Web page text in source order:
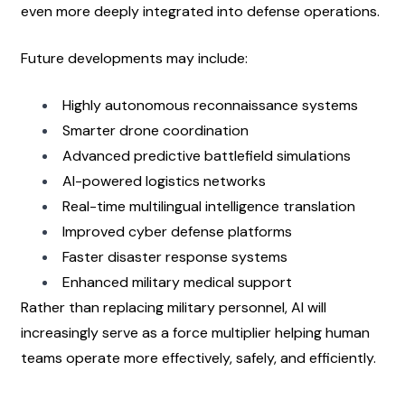
even more deeply integrated into defense operations.
Future developments may include:
Highly autonomous reconnaissance systems
Smarter drone coordination
Advanced predictive battlefield simulations
AI-powered logistics networks
Real-time multilingual intelligence translation
Improved cyber defense platforms
Faster disaster response systems
Enhanced military medical support
Rather than replacing military personnel, AI will
increasingly serve as a force multiplier helping human
teams operate more effectively, safely, and efficiently.